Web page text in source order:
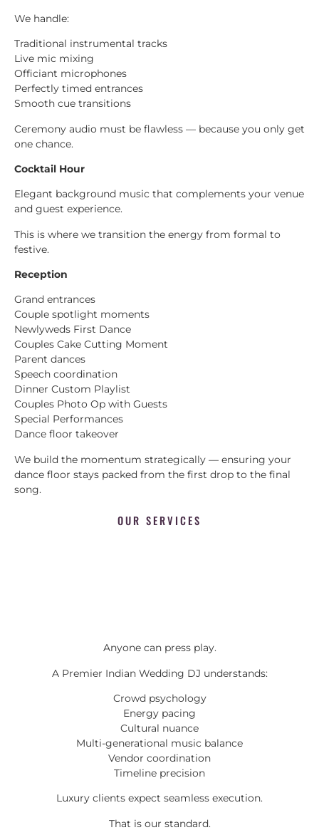
We handle:
Traditional instrumental tracks
Live mic mixing
Officiant microphones
Perfectly timed entrances
Smooth cue transitions
Ceremony audio must be flawless — because you only get
one chance.
Cocktail Hour
Elegant background music that complements your venue
and guest experience.
This is where we transition the energy from formal to
festive.
Reception
Grand entrances
Couple spotlight moments
Newlyweds First Dance
Couples Cake Cutting Moment
Parent dances
Speech coordination
Dinner Custom Playlist
Couples Photo Op with Guests
Special Performances
Dance floor takeover
We build the momentum strategically — ensuring your
dance floor stays packed from the first drop to the final
song.
OUR SERVICES
Anyone can press play.
A Premier Indian Wedding DJ understands:
Crowd psychology
Energy pacing
Cultural nuance
Multi-generational music balance
Vendor coordination
Timeline precision
Luxury clients expect seamless execution.
That is our standard.